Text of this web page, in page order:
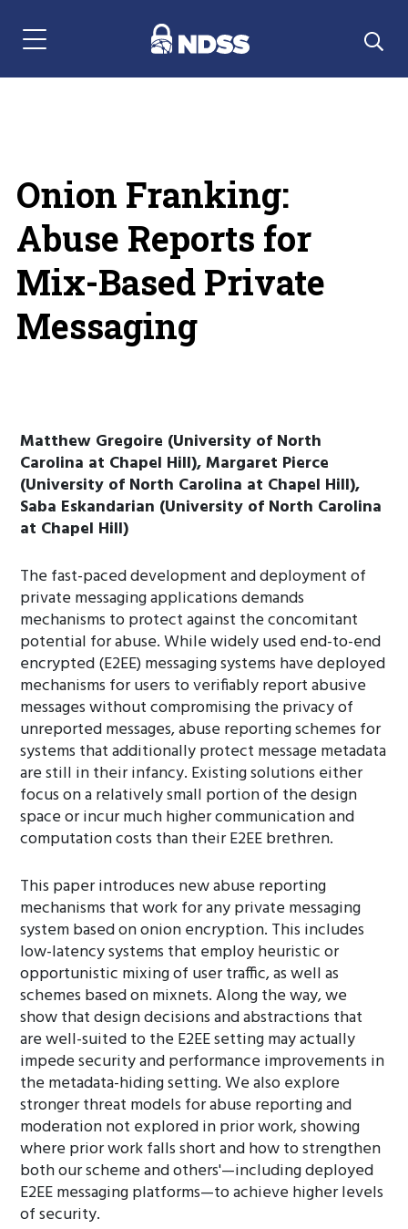
Menu Navigation
Onion Franking:
Abuse Reports for
Mix-Based Private
Messaging
Matthew Gregoire (University of North
Carolina at Chapel Hill), Margaret Pierce
(University of North Carolina at Chapel Hill),
Saba Eskandarian (University of North Carolina
at Chapel Hill)
The fast-paced development and deployment of
private messaging applications demands
mechanisms to protect against the concomitant
potential for abuse. While widely used end-to-end
encrypted (E2EE) messaging systems have deployed
mechanisms for users to verifiably report abusive
messages without compromising the privacy of
unreported messages, abuse reporting schemes for
systems that additionally protect message metadata
are still in their infancy. Existing solutions either
focus on a relatively small portion of the design
space or incur much higher communication and
computation costs than their E2EE brethren.
This paper introduces new abuse reporting
mechanisms that work for any private messaging
system based on onion encryption. This includes
low-latency systems that employ heuristic or
opportunistic mixing of user traffic, as well as
schemes based on mixnets. Along the way, we
show that design decisions and abstractions that
are well-suited to the E2EE setting may actually
impede security and performance improvements in
the metadata-hiding setting. We also explore
stronger threat models for abuse reporting and
moderation not explored in prior work, showing
where prior work falls short and how to strengthen
both our scheme and others'—including deployed
E2EE messaging platforms—to achieve higher levels
of security.